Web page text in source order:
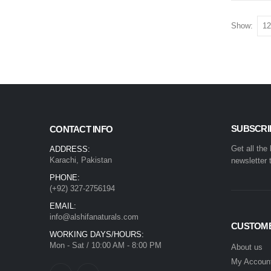
Show:
CONTACT INFO
ADDRESS:
Karachi, Pakistan
PHONE:
(+92) 327-2756194
EMAIL:
info@alshifanaturals.com
WORKING DAYS/HOURS:
Mon - Sat / 10:00 AM - 8:00 PM
Get all the
newsletter
About us
My